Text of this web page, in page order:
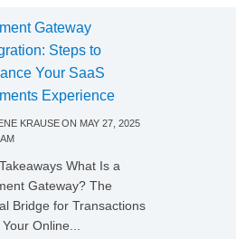
Gateway
Steps to
Your SaaS
Experience
KRAUSEON MAY 27, 2025
What Is a
Gateway? The
Bridge for Transactions
Online...